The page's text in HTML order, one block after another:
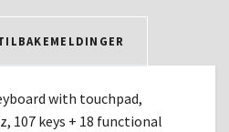
with touchpad,
107 keys + 18 functional